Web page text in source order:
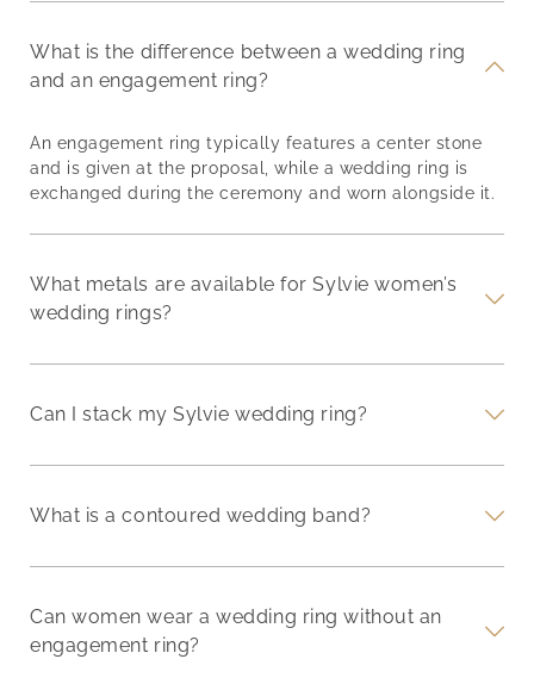
What is the difference between a wedding ring
and an engagement ring?
An engagement ring typically features a center stone
and is given at the proposal, while a wedding ring is
exchanged during the ceremony and worn alongside it.
What metals are available for Sylvie women’s
wedding rings?
Can I stack my Sylvie wedding ring?
What is a contoured wedding band?
Can women wear a wedding ring without an
engagement ring?